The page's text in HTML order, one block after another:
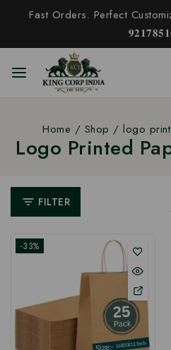
Fast Orders. Perfect
Home / Shop / logo
Logo Printed
FILTER
-33%